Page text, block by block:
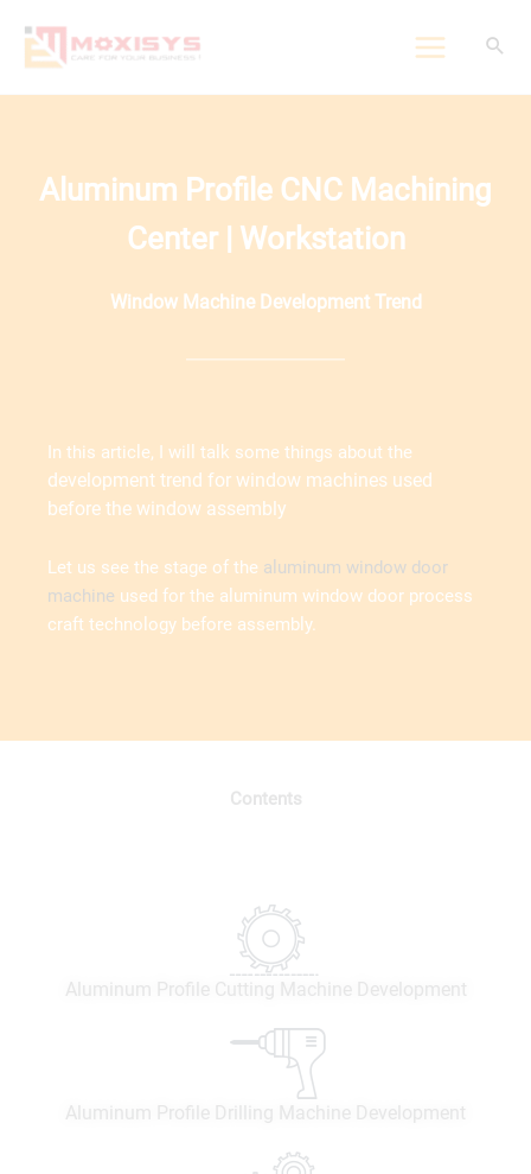
content
Aluminum Profile CNC Machining
Center | Workstation
Window Machine Development Trend
In this article, I will talk some things about the
development trend for window machines used
before the window assembly
Let us see the stage of the aluminum window door
machine used for the aluminum window door process
craft technology before assembly.
Contents
Aluminum Profile Cutting Machine Development
Aluminum Profile Drilling Machine Development